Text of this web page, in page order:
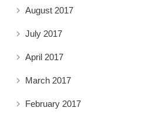
August 2017
July 2017
April 2017
March 2017
February 2017